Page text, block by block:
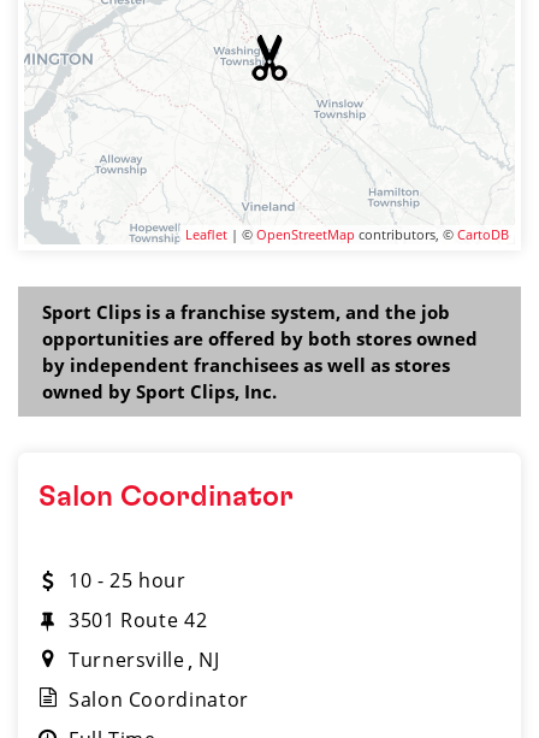
Leaflet | © OpenStreetMap contributors, © CartoDB
Sport Clips is a franchise system, and the job
opportunities are offered by both stores owned
by independent franchisees as well as stores
owned by Sport Clips, Inc.
Salon Coordinator
10 - 25 hour
3501 Route 42
Turnersville NJ
Salon Coordinator